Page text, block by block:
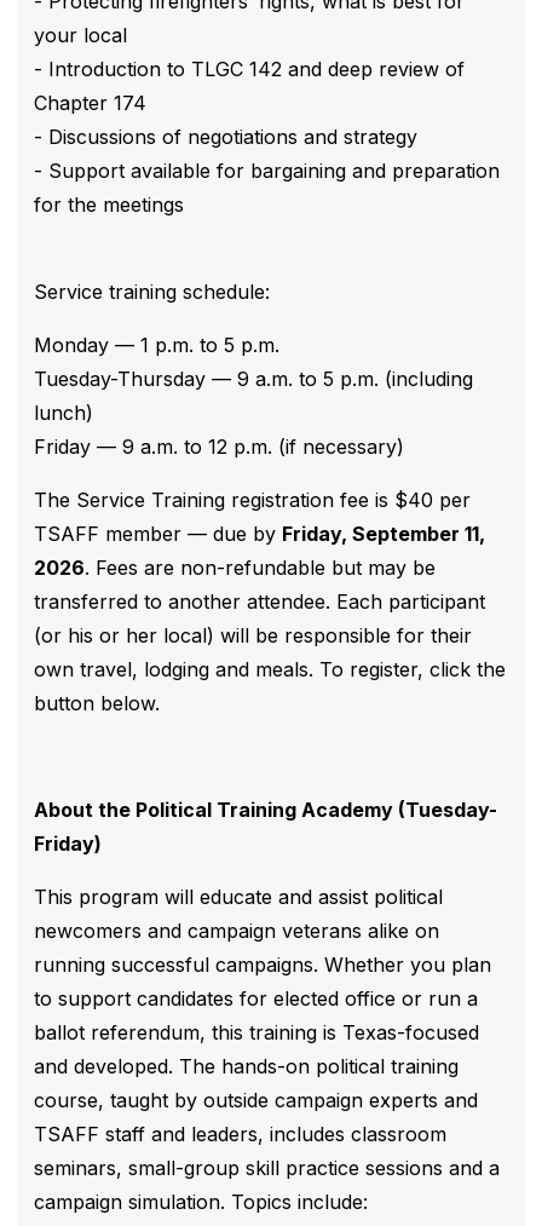
your local
- Introduction to TLGC 142 and deep review of
Chapter 174
- Discussions of negotiations and strategy
- Support available for bargaining and preparation
for the meetings
Service training schedule:
Monday — 1 p.m. to 5 p.m.
Tuesday-Thursday — 9 a.m. to 5 p.m. (including
lunch)
Friday — 9 a.m. to 12 p.m. (if necessary)
The Service Training registration fee is $40 per
TSAFF member — due by Friday, September 11,
2026. Fees are non-refundable but may be
transferred to another attendee. Each participant
(or his or her local) will be responsible for their
own travel, lodging and meals. To register, click the
button below.
About the Political Training Academy (Tuesday-
Friday)
This program will educate and assist political
newcomers and campaign veterans alike on
running successful campaigns. Whether you plan
to support candidates for elected office or run a
ballot referendum, this training is Texas-focused
and developed. The hands-on political training
course, taught by outside campaign experts and
TSAFF staff and leaders, includes classroom
seminars, small-group skill practice sessions and a
campaign simulation. Topics include: